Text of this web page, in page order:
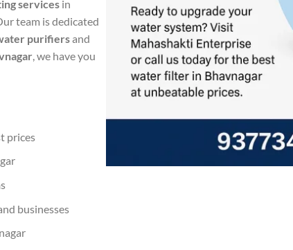
services in
team is dedicated
purifiersand
, we have you
prices
businesses